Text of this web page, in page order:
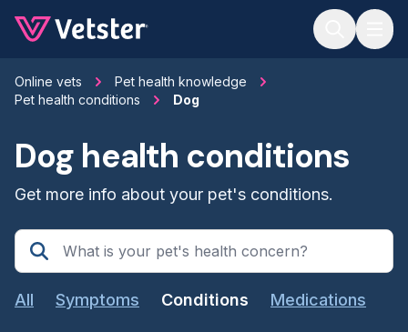
Online vets
Pet health knowledge
Pet health conditions
Dog
Dog health conditions
Get more info about your pet's conditions.
All Symptoms Conditions Medications